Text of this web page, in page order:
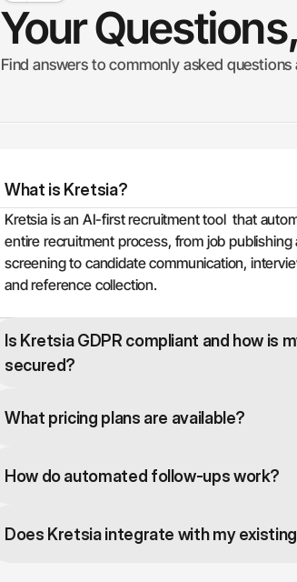
Your
Find answers to commonly asked
What is Kretsia?
Kretsia is an AI-first recruitment tool  that
entire recruitment process, from job publishing
screening to candidate communication,
and reference collection.
Is Kretsia GDPR compliant and how is
secured?
What pricing plans are available?
How do automated follow-ups work?
Does Kretsia integrate with my